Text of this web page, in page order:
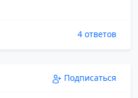
4 ответов
Подписаться